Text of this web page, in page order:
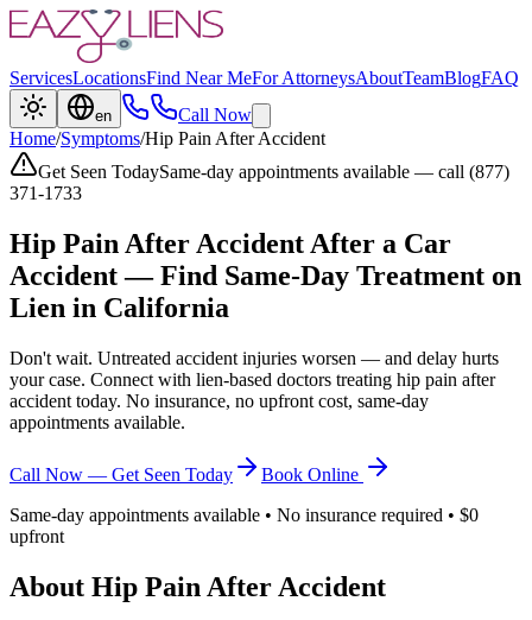
ServicesLocationsFind Near MeFor AttorneysAboutTeamBlogFAQ
en
Call Now
Home/Symptoms/Hip Pain After Accident
Get Seen TodaySame-day appointments available — call (877)
371-1733
Hip Pain After Accident After a Car
Accident — Find Same-Day Treatment on
Lien in California
Don't wait. Untreated accident injuries worsen — and delay hurts
your case. Connect with lien-based doctors treating hip pain after
accident today. No insurance, no upfront cost, same-day
appointments available.
Call Now — Get Seen Today
Book Online
Same-day appointments available • No insurance required • $0
upfront
About Hip Pain After Accident